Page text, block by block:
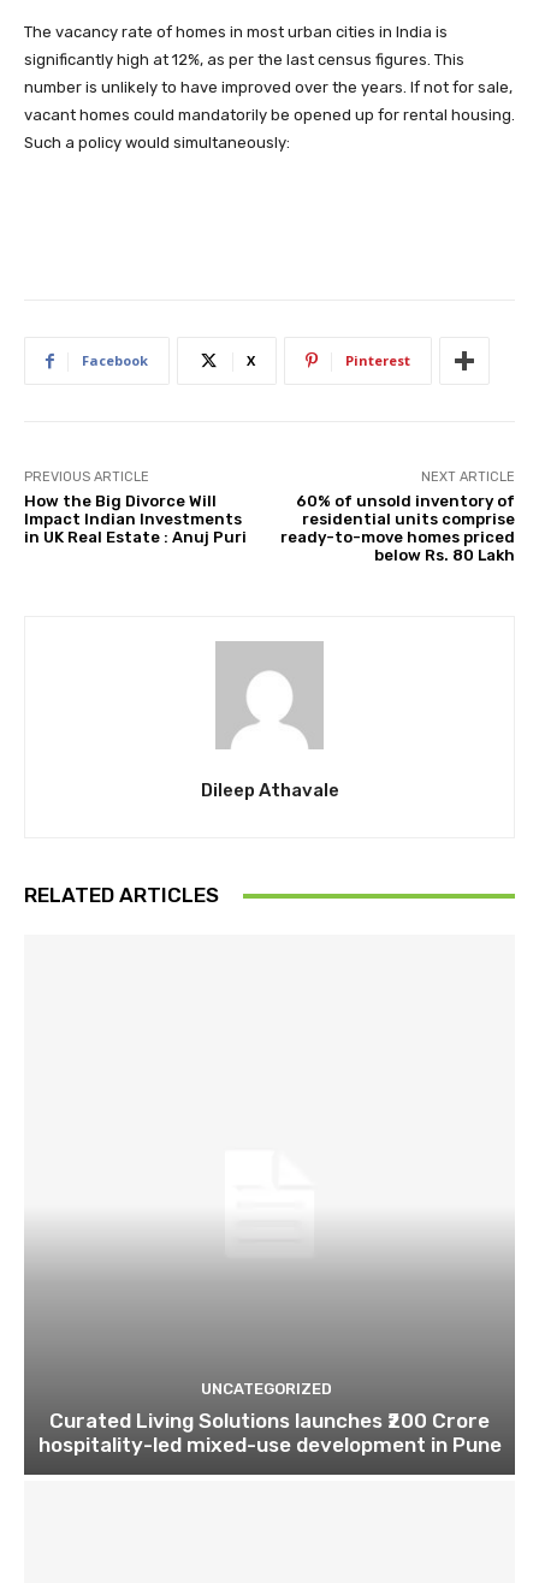
The vacancy rate of homes in most urban cities in India is
significantly high at 12%, as per the last census figures. This
number is unlikely to have improved over the years. If not for sale,
vacant homes could mandatorily be opened up for rental housing.
Such a policy would simultaneously:
Facebook X Pinterest
PREVIOUS ARTICLE
How the Big Divorce Will
Impact Indian Investments
in UK Real Estate : Anuj Puri
NEXT ARTICLE
60% of unsold inventory of
residential units comprise
ready-to-move homes priced
below Rs. 80 Lakh
Dileep Athavale
RELATED ARTICLES
UNCATEGORIZED
Curated Living Solutions launches ₹200 Crore
hospitality-led mixed-use development in Pune